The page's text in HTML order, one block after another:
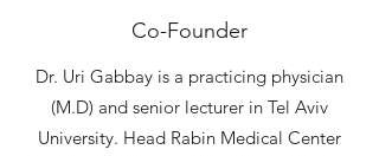
​Co-Founder
Dr. Uri Gabbay is a practicing physician
(M.D) and senior lecturer in Tel Aviv
University. Head Rabin Medical Center